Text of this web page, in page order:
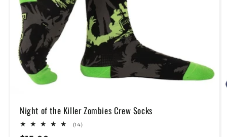
Night of the Killer Zombies Crew Socks
(14)14